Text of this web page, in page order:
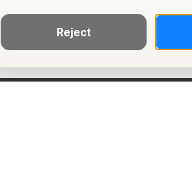
Reject